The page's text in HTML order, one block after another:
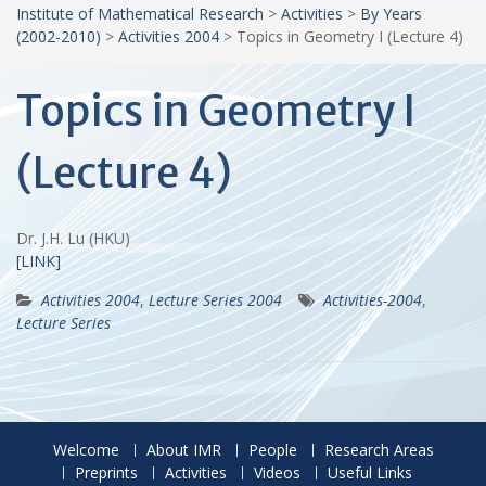
Institute of Mathematical Research > Activities > By Years
(2002-2010) > Activities 2004 > Topics in Geometry I (Lecture 4)
Topics in Geometry I
(Lecture 4)
Dr. J.H. Lu (HKU)
[LINK]
Activities 2004,Lecture Series 2004 Activities-2004,
Lecture Series
Welcome About IMR People
Research Areas
Preprints
Activities Videos Useful Links